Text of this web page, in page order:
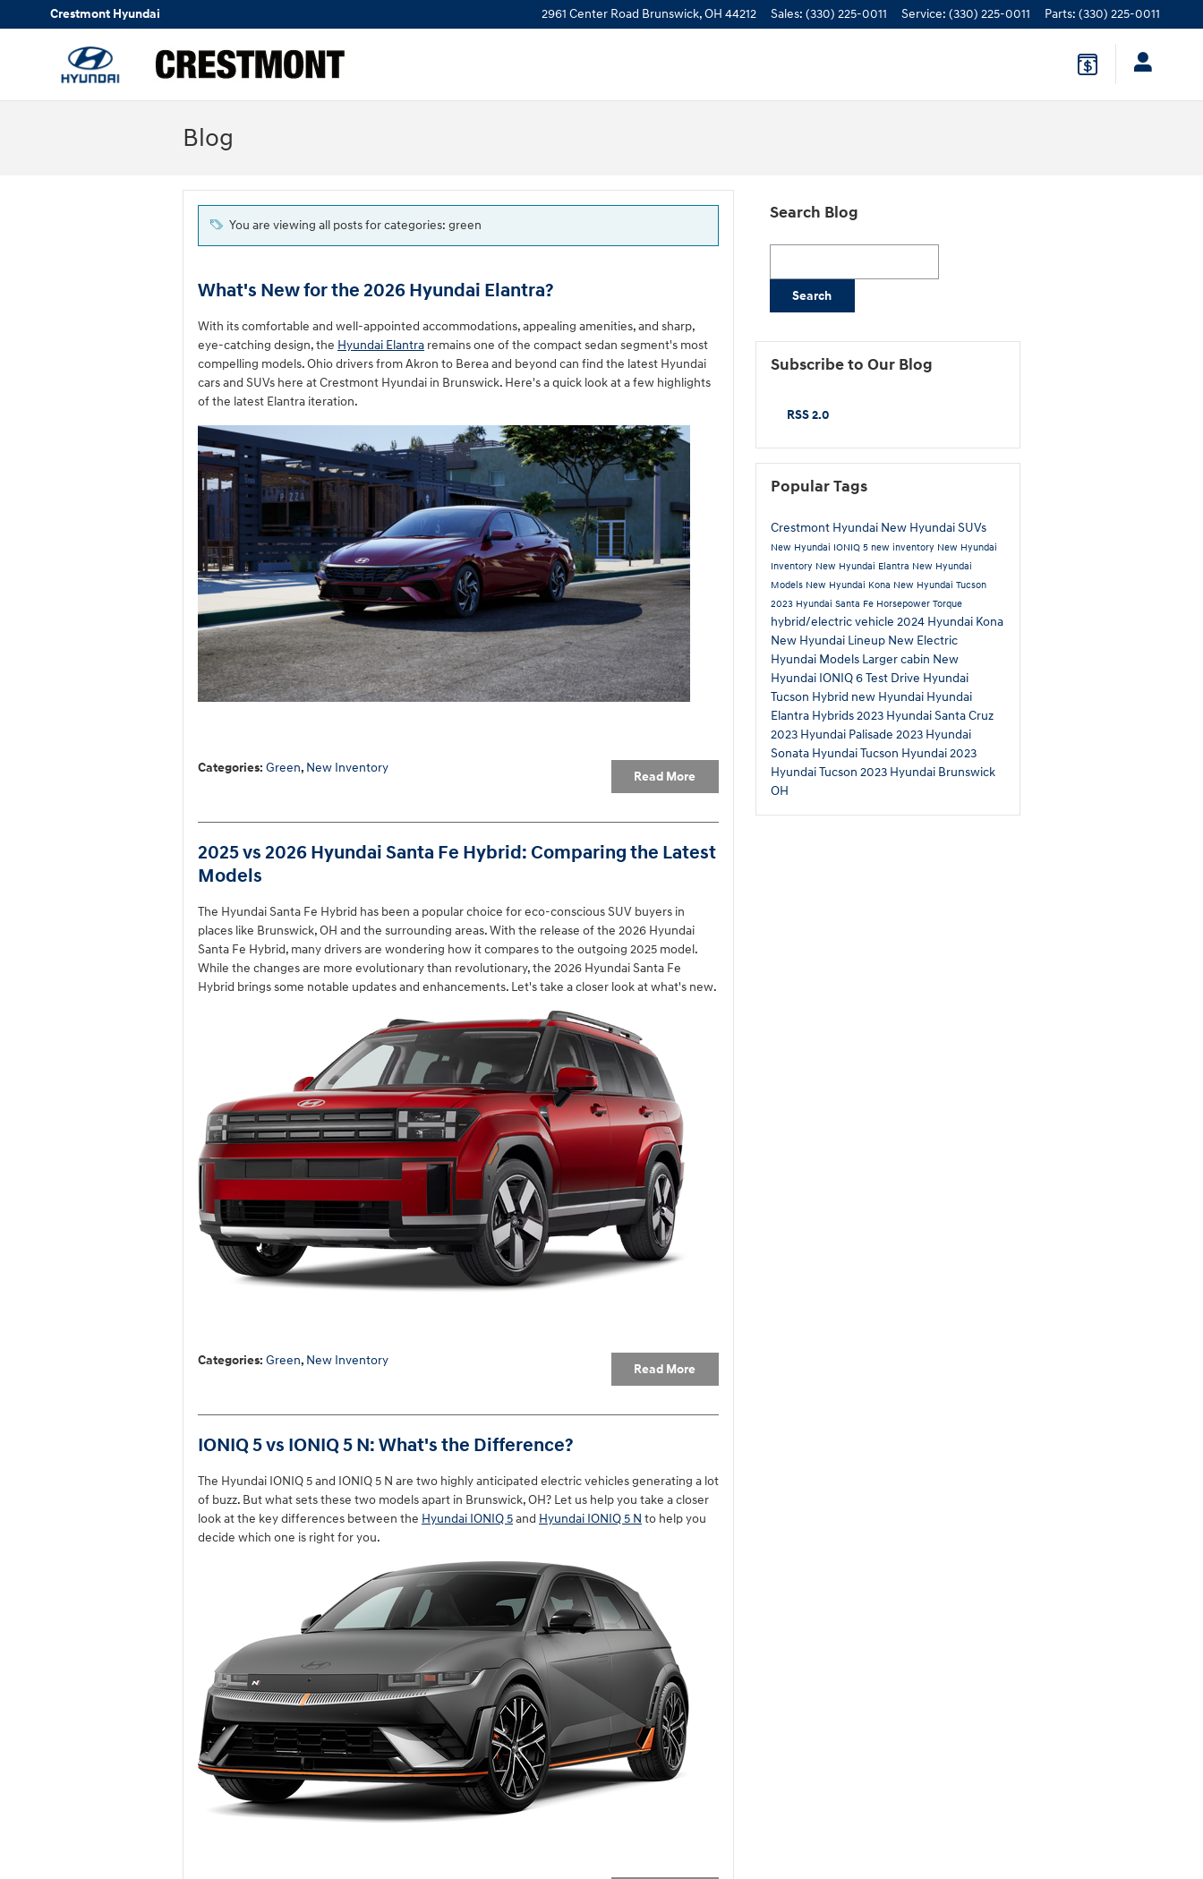
Skip to main content
Crestmont Hyundai 2961 Center Road Brunswick,OH 44212 Sales: (330) 225-0011 Service: (330) 225-0011 Parts: (330) 225-0011
Blog
You are viewing all posts for categories: green
What's New for the 2026 Hyundai Elantra?
With its comfortable and well-appointed accommodations, appealing amenities, and sharp,
eye-catching design, the Hyundai Elantra remains one of the compact sedan segment's most
compelling models. Ohio drivers from Akron to Berea and beyond can find the latest Hyundai
cars and SUVs here at Crestmont Hyundai in Brunswick. Here's a quick look at a few highlights
of the latest Elantra iteration.
Read More
Categories: Green, New Inventory
2025 vs 2026 Hyundai Santa Fe Hybrid: Comparing the Latest
Models
The Hyundai Santa Fe Hybrid has been a popular choice for eco-conscious SUV buyers in
places like Brunswick, OH and the surrounding areas. With the release of the 2026 Hyundai
Santa Fe Hybrid, many drivers are wondering how it compares to the outgoing 2025 model.
While the changes are more evolutionary than revolutionary, the 2026 Hyundai Santa Fe
Hybrid brings some notable updates and enhancements. Let's take a closer look at what's new.
Read More
Categories: Green, New Inventory
IONIQ 5 vs IONIQ 5 N: What's the Difference?
The Hyundai IONIQ 5 and IONIQ 5 N are two highly anticipated electric vehicles generating a lot
of buzz. But what sets these two models apart in Brunswick, OH? Let us help you take a closer
look at the key differences between the Hyundai IONIQ 5and Hyundai IONIQ 5 N to help you
decide which one is right for you.
Search Blog
Search
Subscribe to Our Blog
RSS 2.0
Popular Tags
Crestmont Hyundai New Hyundai SUVs
New Hyundai IONIQ 5 new inventory New Hyundai
Inventory New Hyundai Elantra New Hyundai
Models New Hyundai Kona New Hyundai Tucson
2023 Hyundai Santa Fe Horsepower Torque
hybrid/electric vehicle 2024 Hyundai Kona
New Hyundai Lineup New Electric
Hyundai Models Larger cabin New
Hyundai IONIQ 6Test Drive Hyundai
Tucson Hybrid new Hyundai Hyundai
Elantra Hybrids2023 Hyundai Santa Cruz
2023 Hyundai Palisade 2023 Hyundai
Sonata Hyundai Tucson Hyundai2023
Hyundai Tucson 2023 Hyundai Brunswick
OH